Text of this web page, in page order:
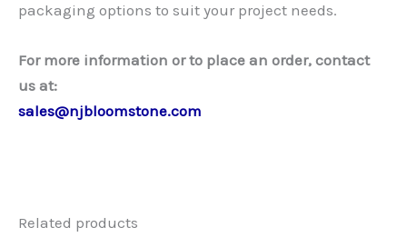
packaging options to suit your project needs.
For more information or to place an order, contact
us at:
sales@njbloomstone.com
Related products